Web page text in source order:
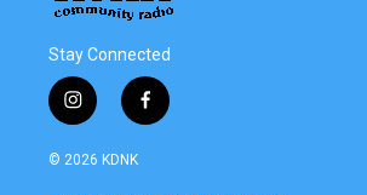
Stay Connected
i
n
s
f
a
© 2026 KDNK